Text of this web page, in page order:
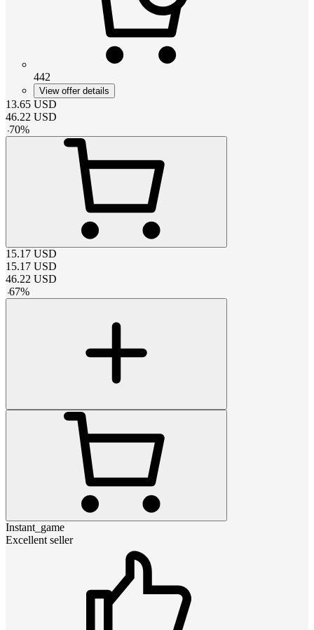
442
View offer details
13.65 USD
46.22 USD
-70%
15.17 USD
15.17 USD
46.22 USD
-67%
Instant_game
Excellent seller